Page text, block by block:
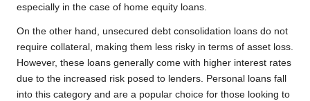
especially in the case of home equity loans.
On the other hand, unsecured debt consolidation loans do not
require collateral, making them less risky in terms of asset loss.
However, these loans generally come with higher interest rates
due to the increased risk posed to lenders. Personal loans fall
into this category and are a popular choice for those looking to